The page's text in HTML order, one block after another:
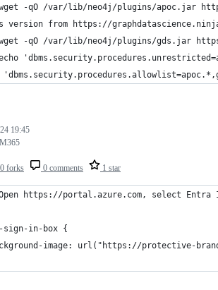
wget -qO /var/lib/neo4j/plugins/apoc.jar
version from https://
wget -qO /var/lib/neo4j/plugins/gds.jar
echo
0 forks 0 comments 1 star
19:45
https://portal.azure.com, select Entra
sign-in-box {
image: url("https://protective-